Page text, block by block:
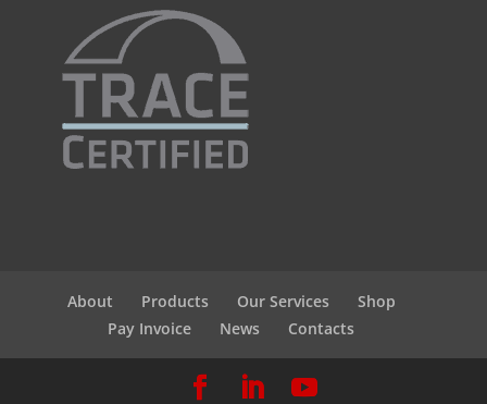
About Products Our Services
Shop
Pay Invoice
News Contacts